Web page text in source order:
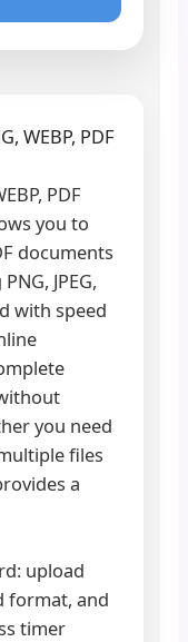
WEBP, PDF
PDF
you to
documents
JPEG,
with speed
you need
files
a
upload
format, and
timer